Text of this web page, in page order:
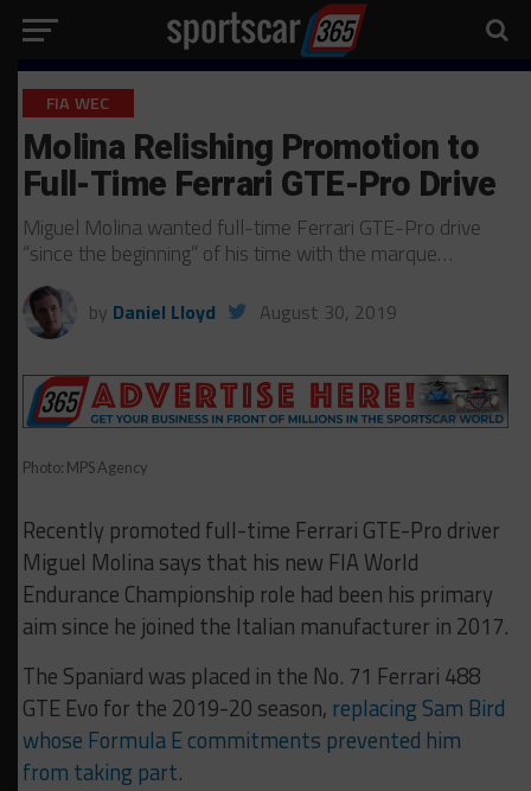
FIA WEC
Molina Relishing Promotion to
Full-Time Ferrari GTE-Pro Drive
Miguel Molina wanted full-time Ferrari GTE-Pro drive
“since the beginning” of his time with the marque…
by Daniel Lloyd August 30, 2019
Photo: MPS Agency
Recently promoted full-time Ferrari GTE-Pro driver
Miguel Molina says that his new FIA World
Endurance Championship role had been his primary
aim since he joined the Italian manufacturer in 2017.
The Spaniard was placed in the No. 71 Ferrari 488
GTE Evo for the 2019-20 season, replacing Sam Bird
whose Formula E commitments prevented him
from taking part.